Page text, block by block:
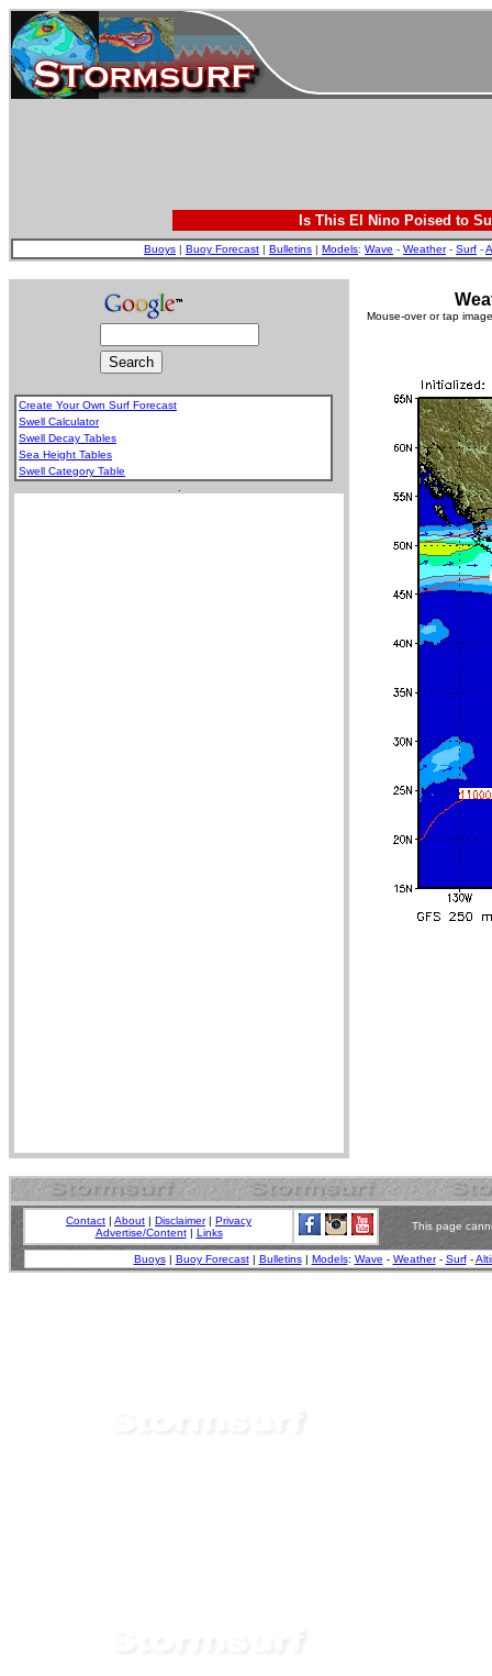
Is This El Nino Poised to
Buoys | Buoy Forecast | Bulletins | Models: Wave - Weather- Surf -
Create Your Own Surf Forecast
Swell Calculator
Swell Decay Tables
Sea Height Tables
Swell Category Table
Mouse-over or tap
Contact | About | Disclaimer| Privacy
Advertise/Content| Links
This page
Buoys| Buoy Forecast| Bulletins| Models: Wave - Weather- Surf-